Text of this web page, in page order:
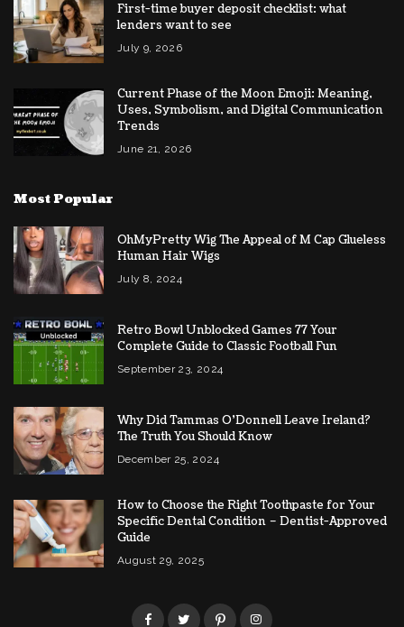
First-time buyer deposit checklist: what
lenders want to see
July 9, 2026
Current Phase of the Moon Emoji: Meaning,
Uses, Symbolism, and Digital Communication
Trends
June 21, 2026
Most Popular
OhMyPretty Wig The Appeal of M Cap Glueless
Human Hair Wigs
July 8, 2024
Retro Bowl Unblocked Games 77 Your
Complete Guide to Classic Football Fun
September 23, 2024
Why Did Tammas O’Donnell Leave Ireland?
The Truth You Should Know
December 25, 2024
How to Choose the Right Toothpaste for Your
Specific Dental Condition – Dentist-Approved
Guide
August 29, 2025